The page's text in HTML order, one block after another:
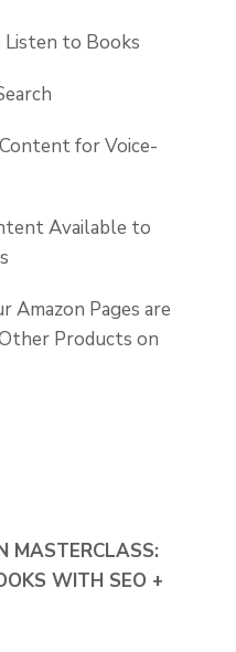
to Books
for Voice-
Available to
Amazon Pages are
Products on
MASTERCLASS:
WITH SEO +